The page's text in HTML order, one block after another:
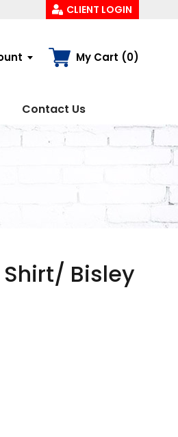
CLIENT LOGIN
My Cart (0)
Contact Us
Bisley